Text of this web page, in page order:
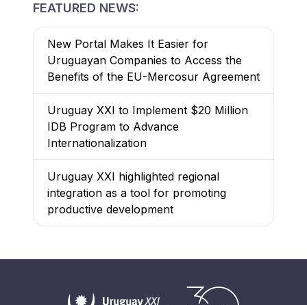
FEATURED NEWS:
New Portal Makes It Easier for
Uruguayan Companies to Access the
Benefits of the EU-Mercosur Agreement
Uruguay XXI to Implement $20 Million
IDB Program to Advance
Internationalization
Uruguay XXI highlighted regional
integration as a tool for promoting
productive development